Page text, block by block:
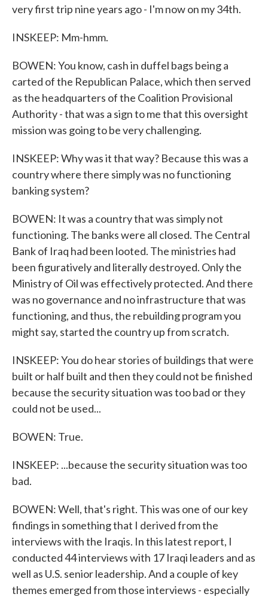
very first trip nine years ago - I'm now on my 34th.
INSKEEP: Mm-hmm.
BOWEN: You know, cash in duffel bags being a
carted of the Republican Palace, which then served
as the headquarters of the Coalition Provisional
Authority - that was a sign to me that this oversight
mission was going to be very challenging.
INSKEEP: Why was it that way? Because this was a
country where there simply was no functioning
banking system?
BOWEN: It was a country that was simply not
functioning. The banks were all closed. The Central
Bank of Iraq had been looted. The ministries had
been figuratively and literally destroyed. Only the
Ministry of Oil was effectively protected. And there
was no governance and no infrastructure that was
functioning, and thus, the rebuilding program you
might say, started the country up from scratch.
INSKEEP: You do hear stories of buildings that were
built or half built and then they could not be finished
because the security situation was too bad or they
could not be used...
BOWEN: True.
INSKEEP: ...because the security situation was too
bad.
BOWEN: Well, that's right. This was one of our key
findings in something that I derived from the
interviews with the Iraqis. In this latest report, I
conducted 44 interviews with 17 Iraqi leaders and as
well as U.S. senior leadership. And a couple of key
themes emerged from those interviews - especially